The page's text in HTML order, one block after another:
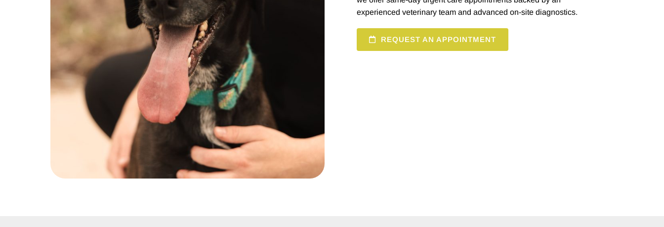
experienced veterinary team and advanced on-site diagnostics.
REQUEST AN APPOINTMENT